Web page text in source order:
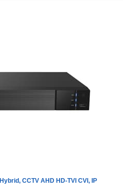
CCTV AHD HD-TVI CVI, IP